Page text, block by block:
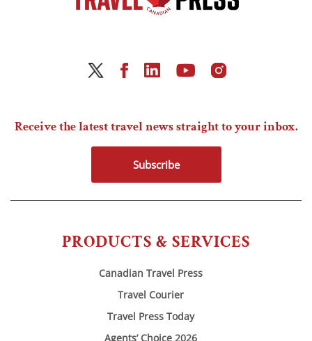
PRODUCTS & SERVICES
Canadian Travel Press
Travel Courier
Travel Press Today
Agents’ Choice 2026
Receive the latest travel news straight to your inbox.
Subscribe